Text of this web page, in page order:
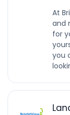
At
and
for
you